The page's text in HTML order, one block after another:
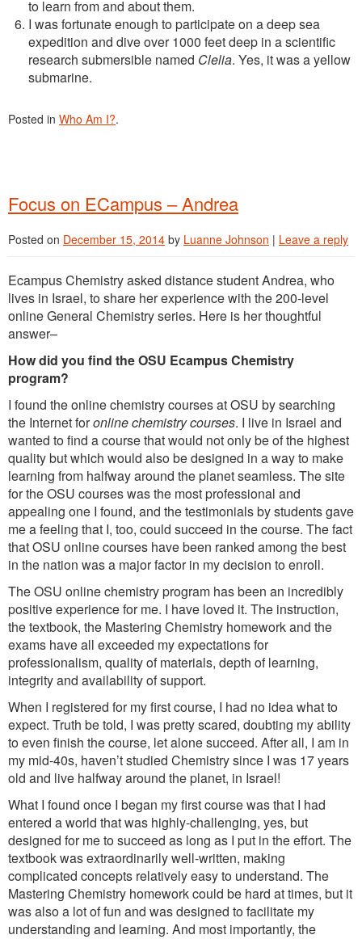
to learn from and about them.
I was fortunate enough to participate on a deep sea
expedition and dive over 1000 feet deep in a scientific
research submersible named Clelia. Yes, it was a yellow
submarine.
Posted in Who Am I?.
Focus on ECampus – Andrea
Posted on December 15, 2014 by Luanne Johnson | Leave a reply
Ecampus Chemistry asked distance student Andrea, who
lives in Israel, to share her experience with the 200-level
online General Chemistry series. Here is her thoughtful
answer–
How did you find the OSU Ecampus Chemistry
program?
I found the online chemistry courses at OSU by searching
the Internet foronline chemistry courses. I live in Israel and
wanted to find a course that would not only be of the highest
quality but which would also be designed in a way to make
learning from halfway around the planet seamless. The site
for the OSU courses was the most professional and
appealing one I found, and the testimonials by students gave
me a feeling that I, too, could succeed in the course. The fact
that OSU online courses have been ranked among the best
in the nation was a major factor in my decision to enroll.
The OSU online chemistry program has been an incredibly
positive experience for me. I have loved it. The instruction,
the textbook, the Mastering Chemistry homework and the
exams have all exceeded my expectations for
professionalism, quality of materials, depth of learning,
integrity and availability of support.
When I registered for my first course, I had no idea what to
expect. Truth be told, I was pretty scared, doubting my ability
to even finish the course, let alone succeed. After all, I am in
my mid-40s, haven’t studied Chemistry since I was 17 years
old and live halfway around the planet, in Israel!
What I found once I began my first course was that I had
entered a world that was highly-challenging, yes, but
designed for me to succeed as long as I put in the effort. The
textbook was extraordinarily well-written, making
complicated concepts relatively easy to understand. The
Mastering Chemistry homework could be hard at times, but it
was also a lot of fun and was designed to facilitate my
understanding and learning. And most importantly, the